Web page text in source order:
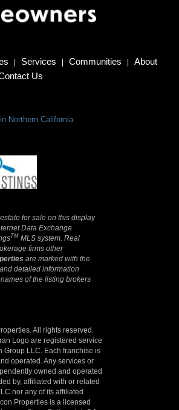
| Services | Communities |
About
Us
Northern California
for sale on this display
Data Exchange
TM MLS system. Real
firms other
are marked with the
detailed information
of the listing brokers
All rights reserved.
Logo are registered service
Group LLC. Each franchise is
operated. Any services or
owned and operated
by, affiliated with or related
nor any of its affiliated
Properties is a licensed